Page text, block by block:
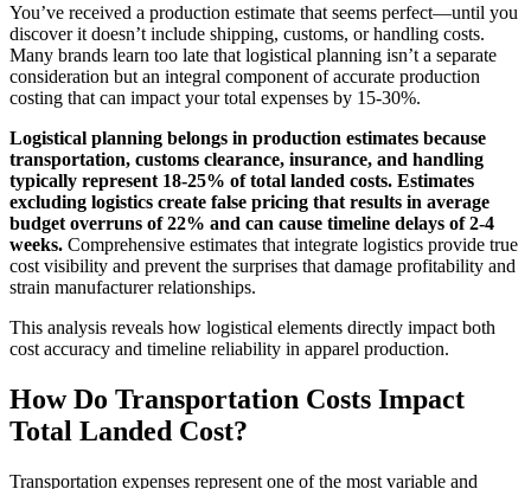
You’ve received a production estimate that seems perfect—until you
discover it doesn’t include shipping, customs, or handling costs.
Many brands learn too late that logistical planning isn’t a separate
consideration but an integral component of accurate production
costing that can impact your total expenses by 15-30%.
Logistical planning belongs in production estimates because
transportation, customs clearance, insurance, and handling
typically represent 18-25% of total landed costs. Estimates
excluding logistics create false pricing that results in average
budget overruns of 22% and can cause timeline delays of 2-4
weeks. Comprehensive estimates that integrate logistics provide true
cost visibility and prevent the surprises that damage profitability and
strain manufacturer relationships.
This analysis reveals how logistical elements directly impact both
cost accuracy and timeline reliability in apparel production.
How Do Transportation Costs Impact
Total Landed Cost?
Transportation expenses represent one of the most variable and